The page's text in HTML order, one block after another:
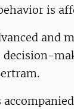
is
and